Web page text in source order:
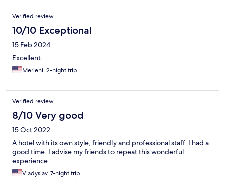
Verified review
10/10 Exceptional
15 Feb 2024
Excellent
Merieni, 2-night trip
Verified review
8/10 Very good
15 Oct 2022
A hotel with its own style, friendly and professional staff. I had a
good time. I advise my friends to repeat this wonderful
experience
Vladyslav, 7-night trip